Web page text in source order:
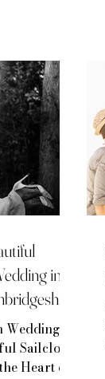
in
Wedding
Sailcloth
Heart of